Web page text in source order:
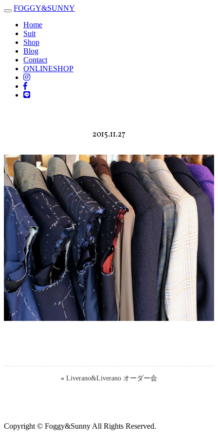
Toggle
navigation
FOGGY&SUNNY
Home
Suit
Shop
Blog
Contact
ONLINESHOP
2015.11.27
« Liverano&Liverano オーダー会
Copyright © Foggy&Sunny All Rights Reserved.